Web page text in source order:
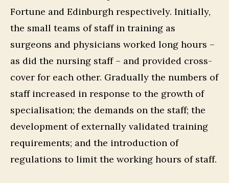
Fortune and Edinburgh respectively. Initially,
the small teams of staff in training as
surgeons and physicians worked long hours –
as did the nursing staff – and provided cross-
cover for each other. Gradually the numbers of
staff increased in response to the growth of
specialisation; the demands on the staff; the
development of externally validated training
requirements; and the introduction of
regulations to limit the working hours of staff.